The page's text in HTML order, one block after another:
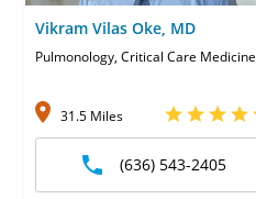
Vikram Vilas Oke, MD
Pulmonology, Critical Care Medicine
31.5 Miles
(636) 543-2405